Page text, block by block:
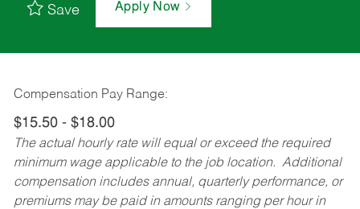
Save Apply Now
Compensation Pay Range:
$15.50 - $18.00
The actual hourly rate will equal or exceed the required
minimum wage applicable to the job location. Additional
compensation includes annual, quarterly performance, or
premiums may be paid in amounts ranging per hour in